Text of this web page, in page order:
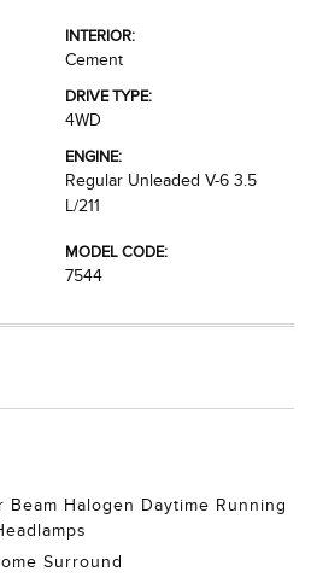
INTERIOR:
Cement
DRIVE TYPE:
4WD
ENGINE:
Regular Unleaded V-6 3.5
L/211
MODEL CODE:
7544
Halogen Daytime Running
Surround